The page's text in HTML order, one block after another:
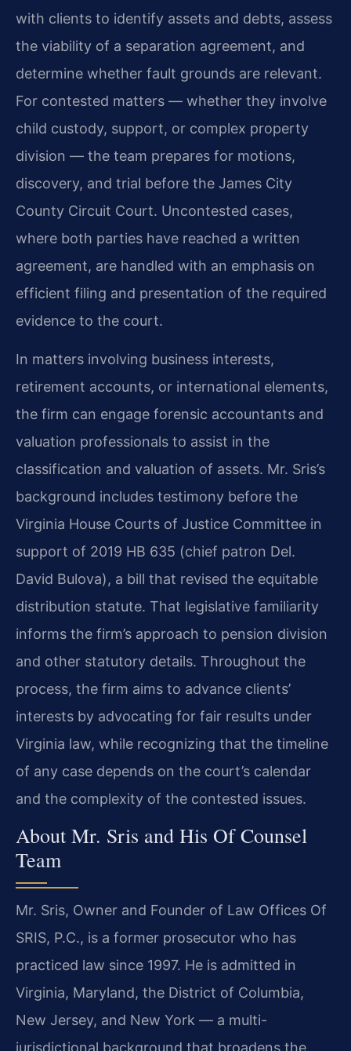
with clients to identify assets and debts, assess
the viability of a separation agreement, and
determine whether fault grounds are relevant.
For contested matters — whether they involve
child custody, support, or complex property
division — the team prepares for motions,
discovery, and trial before the James City
County Circuit Court. Uncontested cases,
where both parties have reached a written
agreement, are handled with an emphasis on
efficient filing and presentation of the required
evidence to the court.
In matters involving business interests,
retirement accounts, or international elements,
the firm can engage forensic accountants and
valuation professionals to assist in the
classification and valuation of assets. Mr. Sris’s
background includes testimony before the
Virginia House Courts of Justice Committee in
support of 2019 HB 635 (chief patron Del.
David Bulova), a bill that revised the equitable
distribution statute. That legislative familiarity
informs the firm’s approach to pension division
and other statutory details. Throughout the
process, the firm aims to advance clients’
interests by advocating for fair results under
Virginia law, while recognizing that the timeline
of any case depends on the court’s calendar
and the complexity of the contested issues.
About Mr. Sris and His Of Counsel
Team
Mr. Sris, Owner and Founder of Law Offices Of
SRIS, P.C., is a former prosecutor who has
practiced law since 1997. He is admitted in
Virginia, Maryland, the District of Columbia,
New Jersey, and New York — a multi-